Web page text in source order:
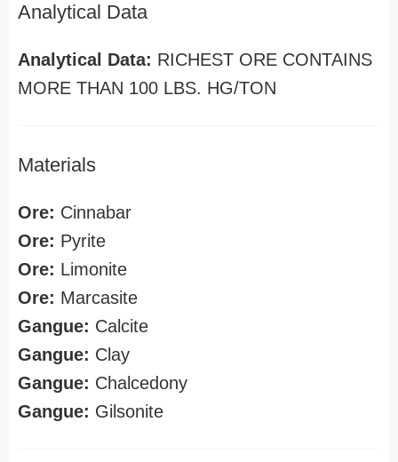
Analytical Data
Analytical Data: RICHEST ORE CONTAINS
MORE THAN 100 LBS. HG/TON
Materials
Ore: Cinnabar
Ore: Pyrite
Ore: Limonite
Ore: Marcasite
Gangue: Calcite
Gangue: Clay
Gangue: Chalcedony
Gangue: Gilsonite